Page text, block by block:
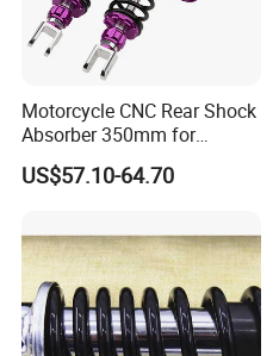
Motorcycle CNC Rear Shock
Absorber 350mm for
YAMAHA Xmax Suspension
Parts Modified Accessories
Motocicleta
US$57.10-64.70